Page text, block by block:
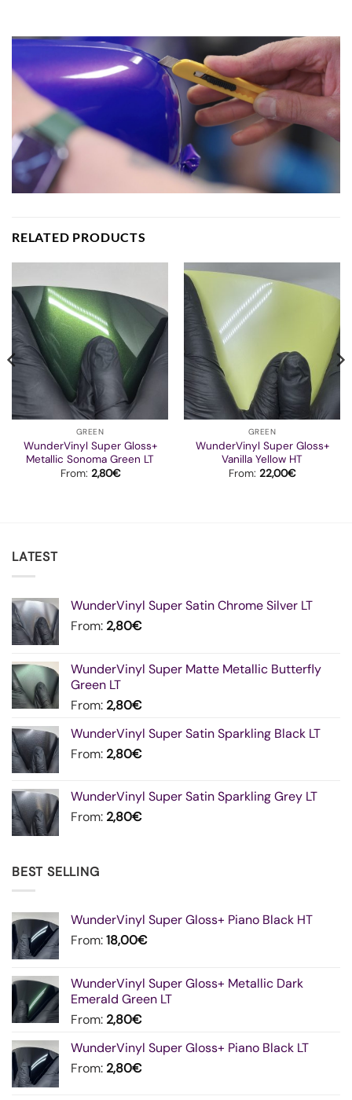
RELATED PRODUCTS
GREEN
WunderVinyl Super Gloss+
Metallic Sonoma Green LT
From: 2,80€
GREEN
WunderVinyl Super Gloss+
Vanilla Yellow HT
From: 22,00€
LATEST
WunderVinyl Super Satin Chrome Silver LT
From: 2,80€
WunderVinyl Super Matte Metallic Butterfly
Green LT
From: 2,80€
WunderVinyl Super Satin Sparkling Black LT
From: 2,80€
WunderVinyl Super Satin Sparkling Grey LT
From: 2,80€
BEST SELLING
WunderVinyl Super Gloss+ Piano Black HT
From:18,00€
WunderVinyl Super Gloss+ Metallic Dark
Emerald Green LT
From: 2,80€
WunderVinyl Super Gloss+ Piano Black LT
From: 2,80€